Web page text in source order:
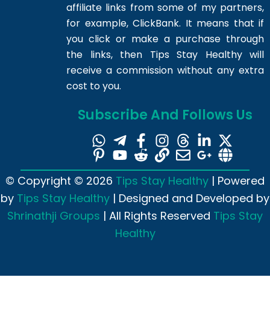
affiliate links from some of my partners,
for example, ClickBank. It means that if
you click or make a purchase through
the links, then Tips Stay Healthy will
receive a commission without any extra
cost to you.
Subscribe And Follows Us
© Copyright © 2026 Tips Stay Healthy | Powered
by Tips Stay Healthy | Designed and Developed by
Shrinathji Groups | All Rights Reserved Tips Stay
Healthy